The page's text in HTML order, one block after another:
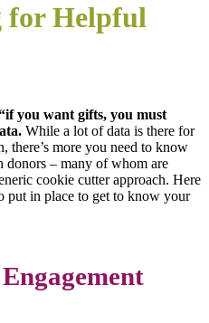
for Helpful
you want gifts, you must
While a lot of data is there for
there’s more you need to know
– many of whom are
cookie cutter approach. Here
put in place to get to know your